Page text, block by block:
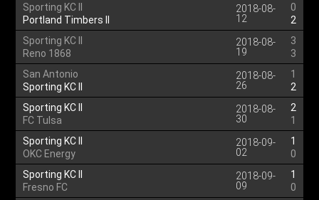
Sporting KC II
Portland Timbers II
2018-08-
12
0
2
Sporting KC II
Reno 1868
2018-08-
19
3
3
San Antonio
Sporting KC II
2018-08-
26
1
2
Sporting KC II
FC Tulsa
2018-08-
30
2
1
Sporting KC II
OKC Energy
2018-09-
02
1
0
Sporting KC II
Fresno FC
2018-09-
09
1
0